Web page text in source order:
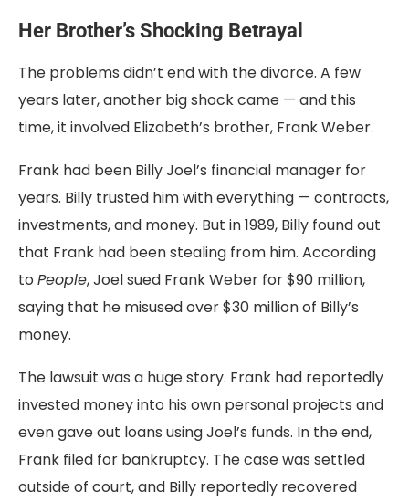
Her Brother’s Shocking Betrayal
The problems didn’t end with the divorce. A few
years later, another big shock came — and this
time, it involved Elizabeth’s brother, Frank Weber.
Frank had been Billy Joel’s financial manager for
years. Billy trusted him with everything — contracts,
investments, and money. But in 1989, Billy found out
that Frank had been stealing from him. According
to People, Joel sued Frank Weber for $90 million,
saying that he misused over $30 million of Billy’s
money.
The lawsuit was a huge story. Frank had reportedly
invested money into his own personal projects and
even gave out loans using Joel’s funds. In the end,
Frank filed for bankruptcy. The case was settled
outside of court, and Billy reportedly recovered